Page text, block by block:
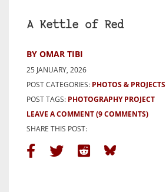
A Kettle of Red
BY OMAR TIBI
25 JANUARY, 2026
POST CATEGORIES: PHOTOS & PROJECTS
POST TAGS: PHOTOGRAPHY PROJECT
LEAVE A COMMENT(9 COMMENTS)
SHARE THIS POST: